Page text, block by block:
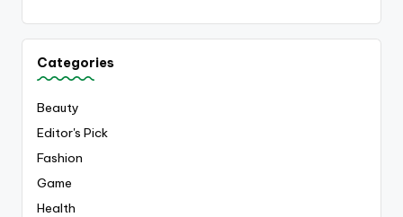
Categories
Beauty
Editor's Pick
Fashion
Game
Health